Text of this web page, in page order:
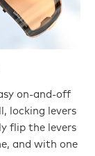
on-and-off
locking levers
flip the levers
and with one